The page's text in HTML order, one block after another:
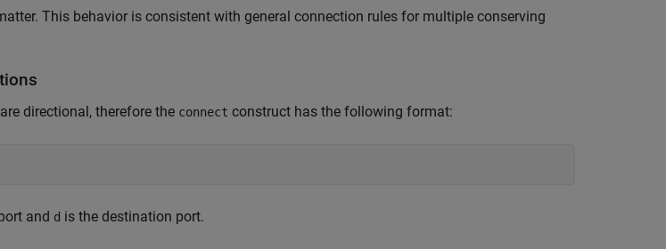
This behavior is consistent with general connection rules for multiple conserving
directional, therefore the connect construct has the following format:
and d is the destination port.